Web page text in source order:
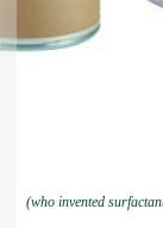
(who invented